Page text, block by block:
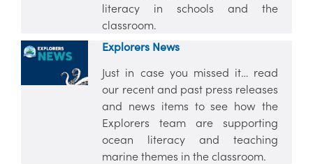
literacy in schools and the
classroom.
Explorers News
Just in case you missed it… read
our recent and past press releases
and news items to see how the
Explorers team are supporting
ocean literacy and teaching
marine themes in the classroom.